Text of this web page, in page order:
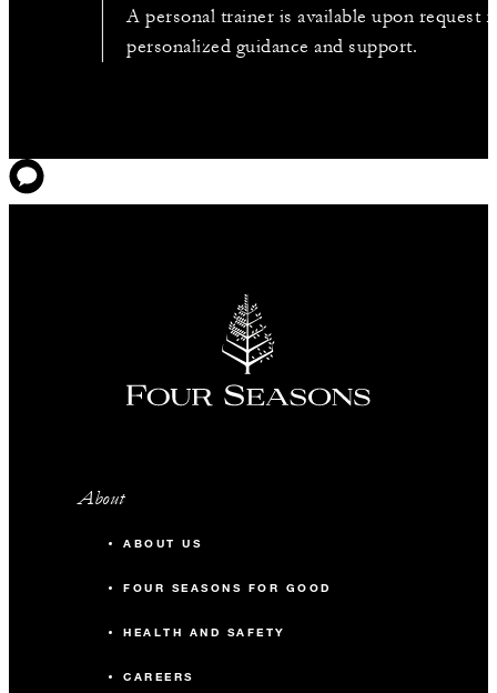
A personal trainer is available upon request
personalized guidance and support.
About
ABOUT US
FOUR SEASONS FOR GOOD
HEALTH AND SAFETY
CAREERS